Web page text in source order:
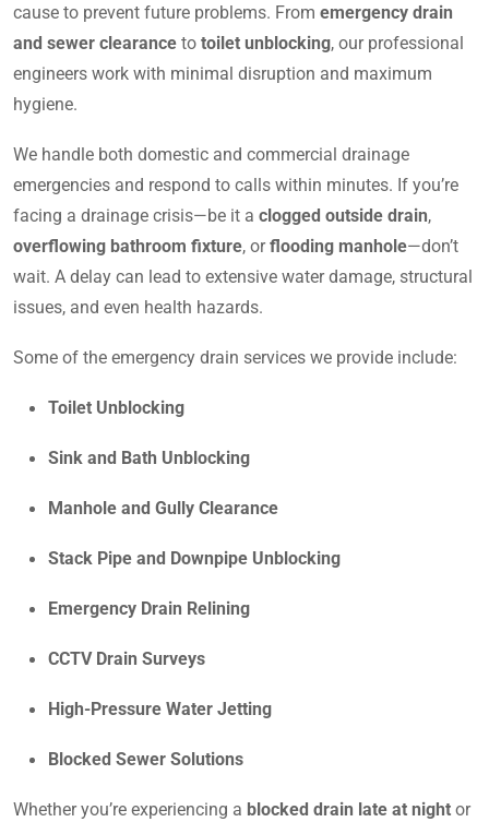
cause to prevent future problems. From emergency drain
and sewer clearance to toilet unblocking, our professional
engineers work with minimal disruption and maximum
hygiene.
We handle both domestic and commercial drainage
emergencies and respond to calls within minutes. If you’re
facing a drainage crisis—be it a clogged outside drain,
overflowing bathroom fixture, orflooding manhole—don’t
wait. A delay can lead to extensive water damage, structural
issues, and even health hazards.
Some of the emergency drain services we provide include:
Toilet Unblocking
Sink and Bath Unblocking
Manhole and Gully Clearance
Stack Pipe and Downpipe Unblocking
Emergency Drain Relining
CCTV Drain Surveys
High-Pressure Water Jetting
Blocked Sewer Solutions
Whether you’re experiencing a blocked drain late at night or